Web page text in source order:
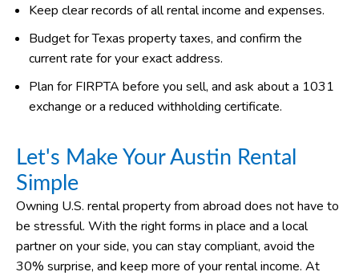
Keep clear records of all rental income and expenses.
Budget for Texas property taxes, and confirm the
current rate for your exact address.
Plan for FIRPTA before you sell, and ask about a 1031
exchange or a reduced withholding certificate.
Let's Make Your Austin Rental
Simple
Owning U.S. rental property from abroad does not have to
be stressful. With the right forms in place and a local
partner on your side, you can stay compliant, avoid the
30% surprise, and keep more of your rental income. At